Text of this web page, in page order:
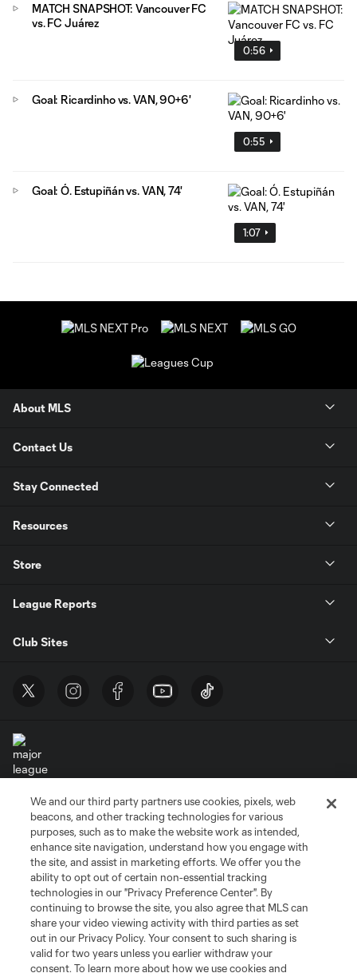
0:56
MATCH SNAPSHOT: Vancouver FC
vs. FC Juárez
0:55
Goal: Ricardinho vs. VAN, 90+6'
1:07
Goal: Ó. Estupiñán vs. VAN, 74'
About MLS
Contact Us
Stay Connected
Resources
Store
League Reports
Club Sites
Terms of Service
Privacy Policy
Do Not Sell or Share My Personal Information
Cookies Settings
©2026 MLS. The Major League Soccer and MLS name and shield are
registered trademarks of Major League Soccer, L.L.C. (“MLS”). The names
and logos of MLS teams are registered and/or common law trademarks of
MLS or are used with the permission of their owners. Any unauthorized use
is forbidden.
We and our third party partners use cookies, pixels, web
beacons, and other tracking technologies for various
purposes, such as to make the website work as intended,
enhance site navigation, understand how you engage with
the site, and assist in marketing efforts. We offer you the
ability to opt out of certain non-essential tracking
technologies in our "Privacy Preference Center". By
continuing to browse the site, you also agree that MLS can
share your video viewing activity with third parties as set
out in our Privacy Policy. Your consent to such sharing is
valid for two years unless you earlier withdraw your
consent. To learn more about how we use cookies and